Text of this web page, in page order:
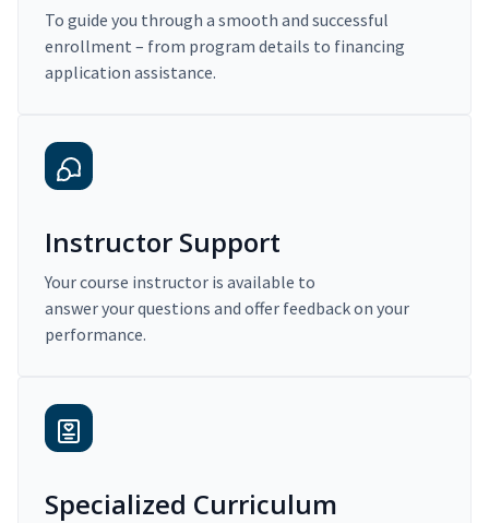
To guide you through a smooth and successful
enrollment – from program details to financing
application assistance.
Instructor Support
Your course instructor is available to
answer your questions and offer feedback on your
performance.
Specialized Curriculum